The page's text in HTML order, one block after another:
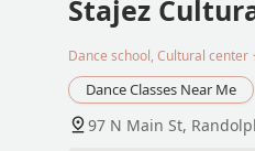
Stajez
Dance school, Cultural center
Dance Classes Near Me
97 N Main St,